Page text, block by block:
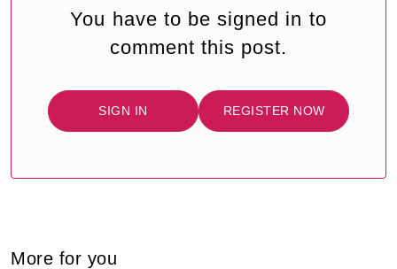
You have to be signed in to
comment this post.
SIGN IN REGISTER NOW
More for you